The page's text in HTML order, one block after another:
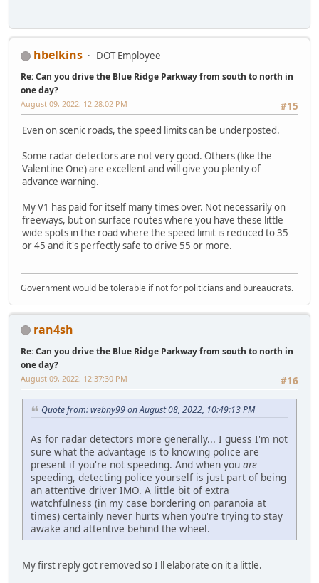
hbelkins DOT Employee
Re: Can you drive the Blue Ridge Parkway from south to north in
one day?
#15
August 09, 2022, 12:28:02 PM
Even on scenic roads, the speed limits can be underposted.
Some radar detectors are not very good. Others (like the
Valentine One) are excellent and will give you plenty of
advance warning.
My V1 has paid for itself many times over. Not necessarily on
freeways, but on surface routes where you have these little
wide spots in the road where the speed limit is reduced to 35
or 45 and it's perfectly safe to drive 55 or more.
Government would be tolerable if not for politicians and bureaucrats.
ran4sh
Re: Can you drive the Blue Ridge Parkway from south to north in
one day?
#16
August 09, 2022, 12:37:30 PM
Quote from: webny99 on August 08, 2022, 10:49:13 PM
As for radar detectors more generally... I guess I'm not
sure what the advantage is to knowing police are
present if you're not speeding. And when you are
speeding, detecting police yourself is just part of being
an attentive driver IMO. A little bit of extra
watchfulness (in my case bordering on paranoia at
times) certainly never hurts when you're trying to stay
awake and attentive behind the wheel.
My first reply got removed so I'll elaborate on it a little.